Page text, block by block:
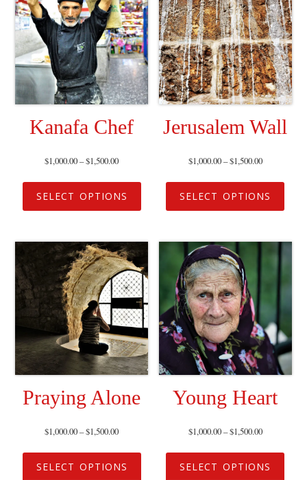
Kanafa Chef
$1,000.00–$1,500.00
SELECT OPTIONS
Jerusalem Wall
$1,000.00–$1,500.00
SELECT OPTIONS
Praying Alone
$1,000.00–$1,500.00
SELECT OPTIONS
Young Heart
$1,000.00–$1,500.00
SELECT OPTIONS